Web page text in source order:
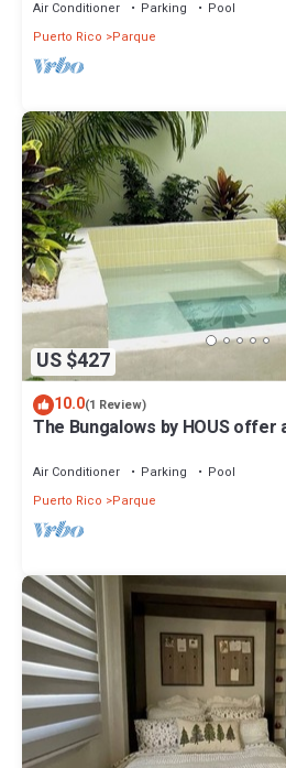
Air Conditioner Parking
Pool
Puerto Rico
Parque
US $427
10.0(1 Review)
The Bungalows by HOUS offer
Air Conditioner Parking
Pool
Puerto Rico
Parque